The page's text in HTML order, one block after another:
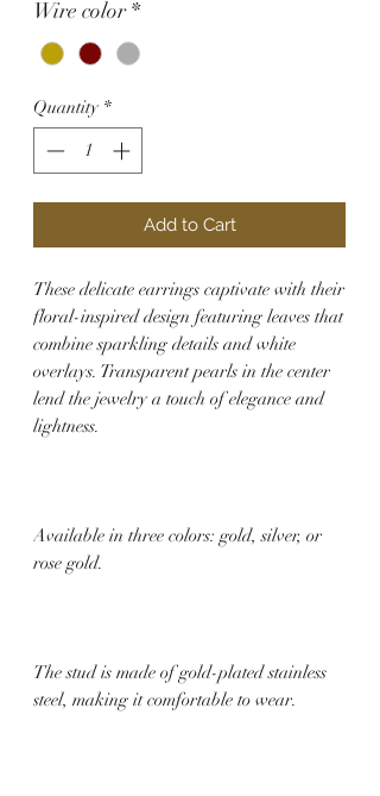
Wire color *
Quantity *
Add to Cart
These delicate earrings captivate with their
floral-inspired design featuring leaves that
combine sparkling details and white
overlays. Transparent pearls in the center
lend the jewelry a touch of elegance and
lightness.
Available in three colors: gold, silver, or
rose gold.
The stud is made of gold-plated stainless
steel, making it comfortable to wear.